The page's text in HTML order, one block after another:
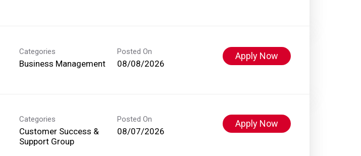
Categories
Business Management
Posted On
08/08/2026
Apply Now
Categories
Customer Success &
Support Group
Posted On
08/07/2026
Apply Now